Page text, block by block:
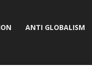
ANTI GLOBALISM